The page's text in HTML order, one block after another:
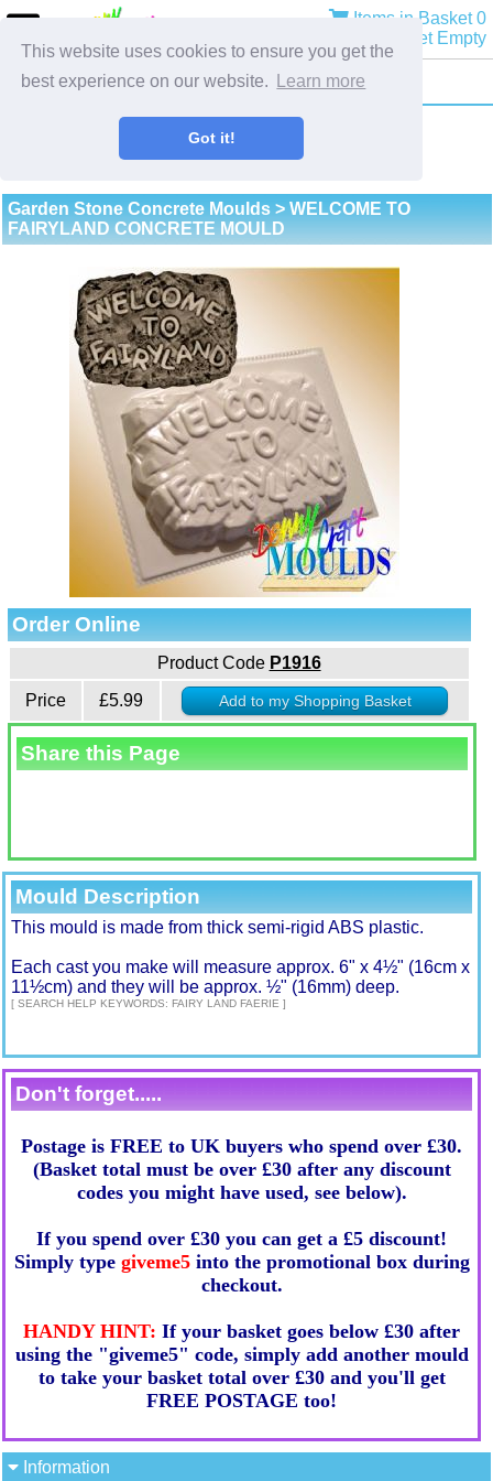
This website uses cookies to ensure you get the
best experience on our website.
Learn more
Got it!
Items in Basket 0
Basket Empty
Garden Stone Concrete Moulds > WELCOME TO
FAIRYLAND CONCRETE MOULD
Order Online
Product Code P1916
Price
£5.99
Share this Page
Mould Description
This mould is made from thick semi-rigid ABS plastic.
Each cast you make will measure approx. 6" x 4½" (16cm x
11½cm) and they will be approx. ½" (16mm) deep.
[ SEARCH HELP KEYWORDS: FAIRY LAND FAERIE ]
Don't forget.....
Postage is FREE to UK buyers who spend over £30.
(Basket total must be over £30 after any discount
codes you might have used, see below).
If you spend over £30 you can get a £5 discount!
Simply type giveme5into the promotional box during
checkout.
HANDY HINT: If your basket goes below £30 after
using the "giveme5" code, simply add another mould
to take your basket total over £30 and you'll get
FREE POSTAGE too!
Information